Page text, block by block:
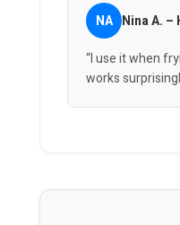
NA Nina A. –
“I use it when
works